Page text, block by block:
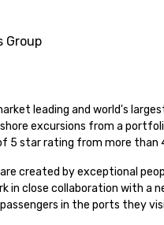
Group
leading and world's
excursions from a
5 star rating from more than
created by exceptional
in close collaboration with
in the ports they